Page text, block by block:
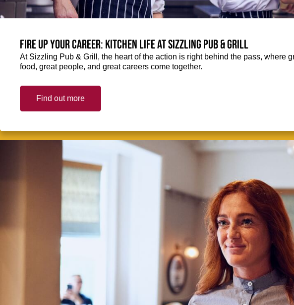
Fire up your Career: Kitchen life at Sizzling Pub & Grill
At Sizzling Pub & Grill, the heart of the action is right behind the pass, where
food, great people, and great careers come together.
Find out more